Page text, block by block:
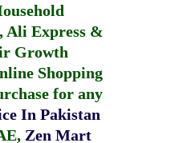
Ali Express &
Growth
Shopping
for any
In Pakistan
, Zen Mart